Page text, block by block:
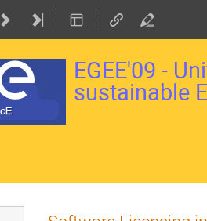
EGEE'09 -
sustainable